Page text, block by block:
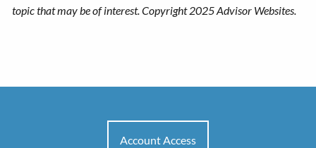
topic that may be of interest. Copyright 2025 Advisor Websites.
Account Access